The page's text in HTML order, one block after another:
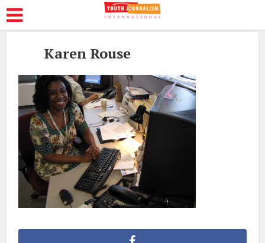
Karen Rouse